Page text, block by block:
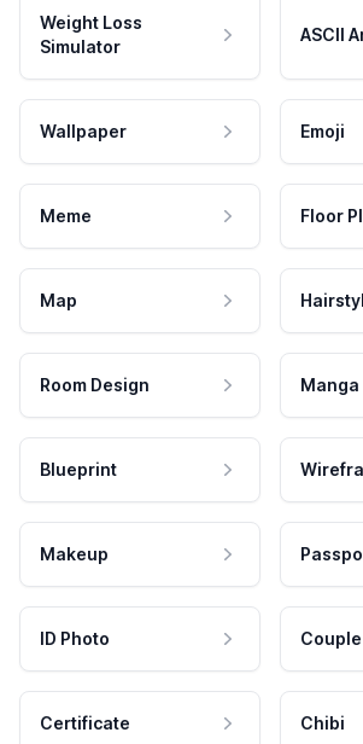
Weight Loss
Simulator
ASCII
Wallpaper Emoji
Meme Floor
Map
Room Design Manga
Blueprint
Makeup
ID Photo
Certificate Chibi